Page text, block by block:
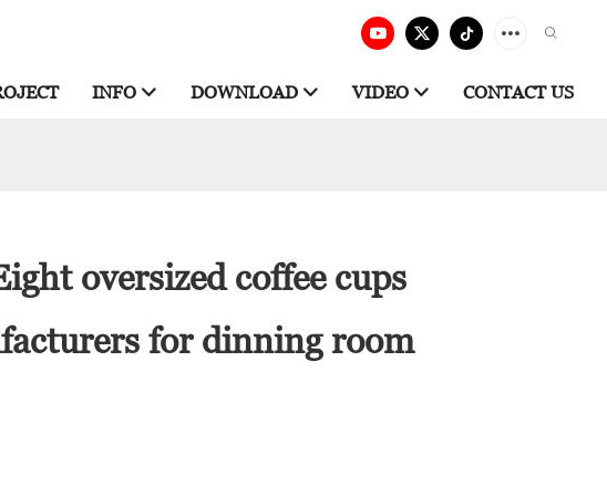
INFO DOWNLOAD VIDEO CONTACT US
oversized coffee cups
for dinning room